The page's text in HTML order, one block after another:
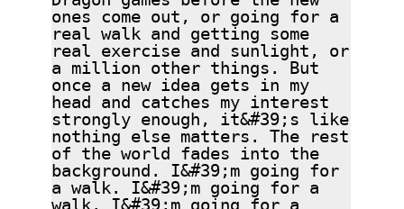
ones come out, or going for a
real walk and getting some
real exercise and sunlight, or
a million other things. But
once a new idea gets in my
head and catches my interest
strongly enough, it&#39;s like
nothing else matters. The rest
of the world fades into the
background. I&#39;m going for
a walk. I&#39;m going for a
walk. I&#39;m going for a